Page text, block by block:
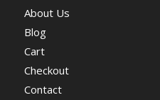
About Us
Blog
Cart
Checkout
Contact